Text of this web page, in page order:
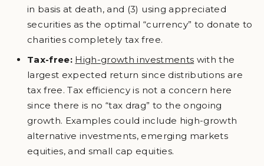
in basis at death, and (3) using appreciated
securities as the optimal “currency” to donate to
charities completely tax free.
Tax-free: High-growth investments with the
largest expected return since distributions are
tax free. Tax efficiency is not a concern here
since there is no “tax drag” to the ongoing
growth. Examples could include high-growth
alternative investments, emerging markets
equities, and small cap equities.